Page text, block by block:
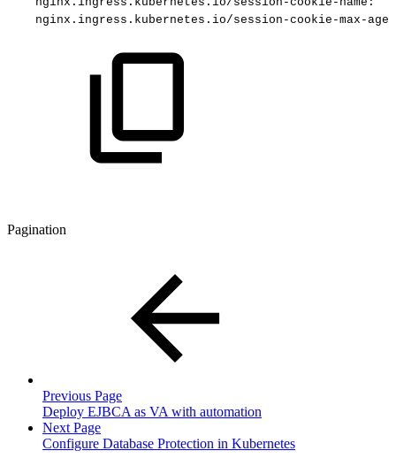
nginx.ingress.kubernetes.io/session-cookie-max-age
Pagination
Previous Page
Deploy EJBCA as VA with automation
Next Page
Configure Database Protection in Kubernetes